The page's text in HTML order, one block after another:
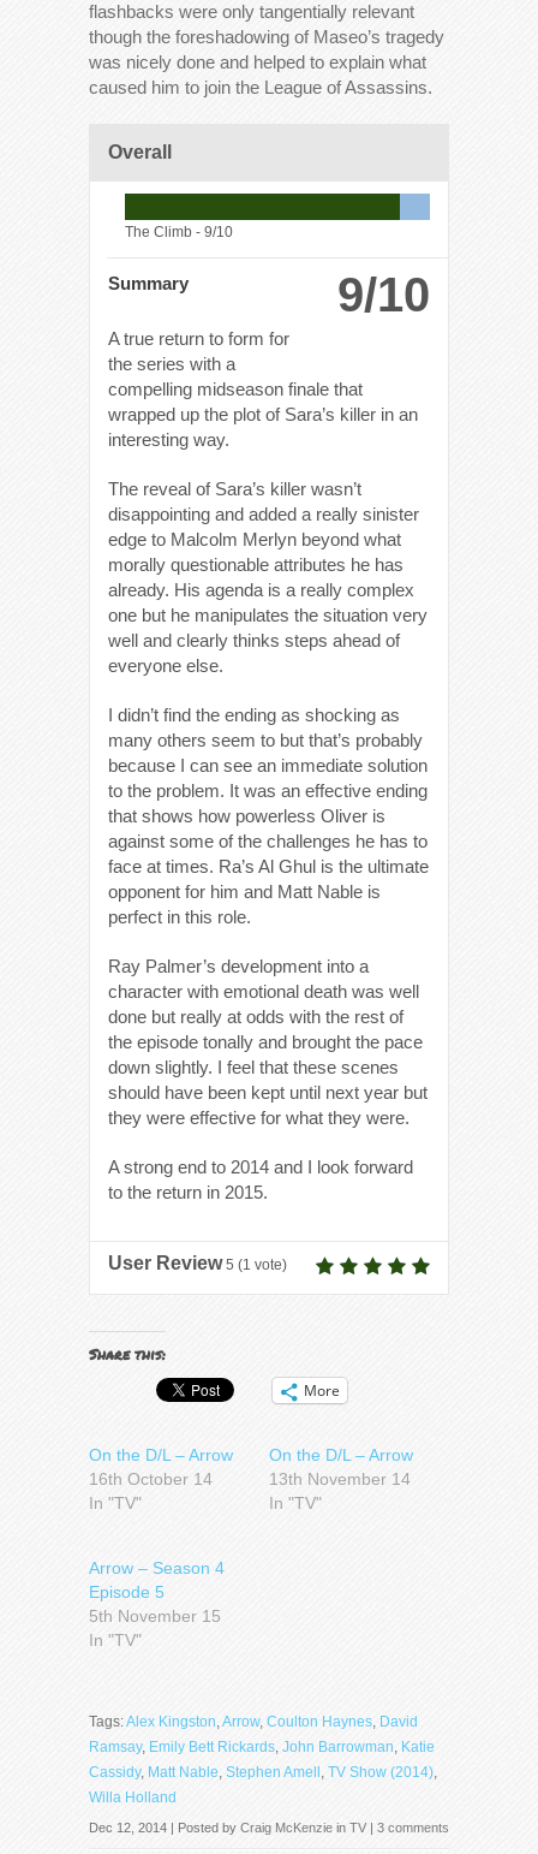
flashbacks were only tangentially relevant
though the foreshadowing of Maseo’s tragedy
was nicely done and helped to explain what
caused him to join the League of Assassins.
Overall
The Climb - 9/10
9/10
Summary
A true return to form for
the series with a
compelling midseason finale that
wrapped up the plot of Sara’s killer in an
interesting way.
The reveal of Sara’s killer wasn’t
disappointing and added a really sinister
edge to Malcolm Merlyn beyond what
morally questionable attributes he has
already. His agenda is a really complex
one but he manipulates the situation very
well and clearly thinks steps ahead of
everyone else.
I didn’t find the ending as shocking as
many others seem to but that’s probably
because I can see an immediate solution
to the problem. It was an effective ending
that shows how powerless Oliver is
against some of the challenges he has to
face at times. Ra’s Al Ghul is the ultimate
opponent for him and Matt Nable is
perfect in this role.
Ray Palmer’s development into a
character with emotional death was well
done but really at odds with the rest of
the episode tonally and brought the pace
down slightly. I feel that these scenes
should have been kept until next year but
they were effective for what they were.
A strong end to 2014 and I look forward
to the return in 2015.
User Review 5 (1 vote)
Share this:
More
On the D/L – Arrow
16th October 14
In "TV"
On the D/L – Arrow
13th November 14
In "TV"
Arrow – Season 4
Episode 5
5th November 15
In "TV"
Tags:Alex Kingston,Arrow, Coulton Haynes, David
Ramsay, Emily Bett Rickards, John Barrowman, Katie
Cassidy, Matt Nable, Stephen Amell , TV Show (2014),
Willa Holland
Dec 12, 2014 | Posted by Craig McKenzie in TV 3 comments